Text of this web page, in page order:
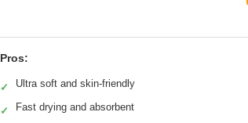
Pros:
✓ Ultra soft and skin-friendly
✓ Fast drying and absorbent